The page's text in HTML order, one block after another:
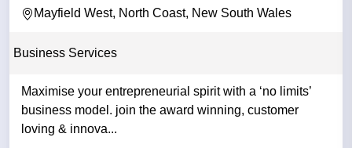
Mayfield West, North Coast, New South Wales
Business Services
Maximise your entrepreneurial spirit with a ‘no limits’
business model. join the award winning, customer
loving & innova...